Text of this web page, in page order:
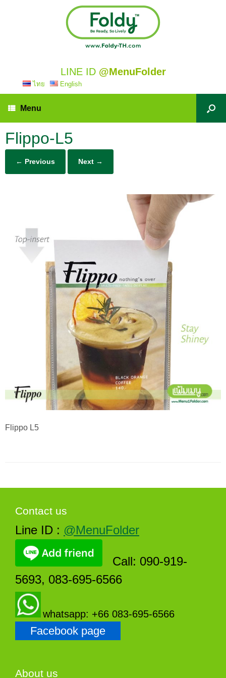
LINE ID @MenuFolder
ไทย English
Menu
Flippo-L5
← Previous Next →
Flippo L5
Contact us
Line ID : @MenuFolder
Call: 090-919-
5693, 083-695-6566
whatsapp: +66 083-695-6566
Facebook page
About us